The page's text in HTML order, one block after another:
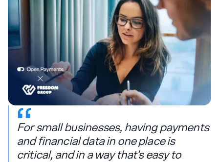
For small businesses, having payments
and financial data in one place is
critical, and in a way that's easy to